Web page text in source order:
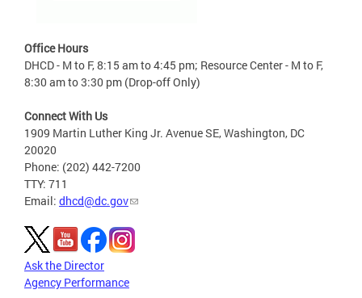
Office Hours
DHCD - M to F, 8:15 am to 4:45 pm; Resource Center - M to F,
8:30 am to 3:30 pm (Drop-off Only)
Connect With Us
1909 Martin Luther King Jr. Avenue SE, Washington, DC
20020
Phone: (202) 442-7200
TTY: 711
Email: dhcd@dc.gov
Ask the Director
Agency Performance